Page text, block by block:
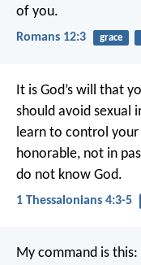
of you.
Romans 12:3 grace
It is God’s will that
should avoid sexual
learn to control
honorable, not in
do not know God.
1 Thessalonians 4:3-5
My command is